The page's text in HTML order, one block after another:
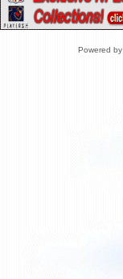
Powered by